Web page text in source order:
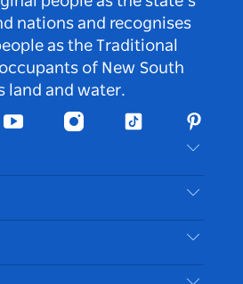
nations and recognises
as the Traditional
of New South
land and water.
Youtube InstagramTiktok